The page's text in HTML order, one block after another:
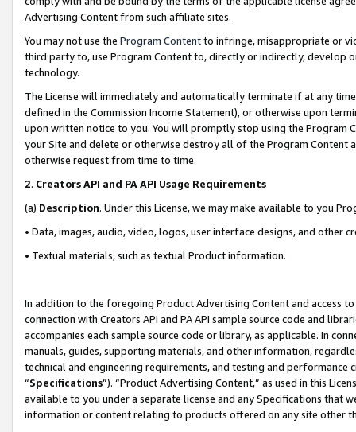
Advertising Content from such affiliate sites.
You may not use the Program Contentto infringe, misappropriate or
third party to, use Program Content to, directly or indirectly, develop
technology.
The License will immediately and automatically terminate if at any
defined in the Commission Income Statement), or otherwise upon
upon written notice to you. You will promptly stop using the Program
your Site and delete or otherwise destroy all of the Program Content
otherwise request from time to time.
2. Creators API and PA API Usage Requirements
(a) Description. Under this License, we may make available to you
• Data, images, audio, video, logos, user interface designs, and other
• Textual materials, such as textual Product information.
In addition to the foregoing Product Advertising Content and access
connection with Creators API and PA API sample source code and
accompanies each sample source code or library, as applicable. In
manuals, guides, supporting materials, and other information,
technical and engineering requirements, and testing and
“Specifications”). “Product Advertising Content,” as used in this
available to you under a separate license and any Specifications that
information or content relating to products offered on any site other